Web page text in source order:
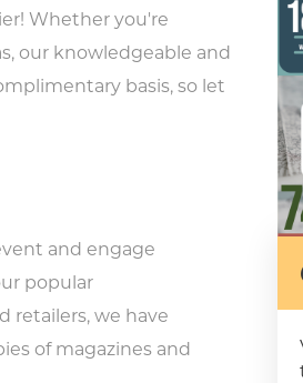
Whether you're
our knowledgeable and
basis, so let
and engage
popular
retailers, we have
of magazines and